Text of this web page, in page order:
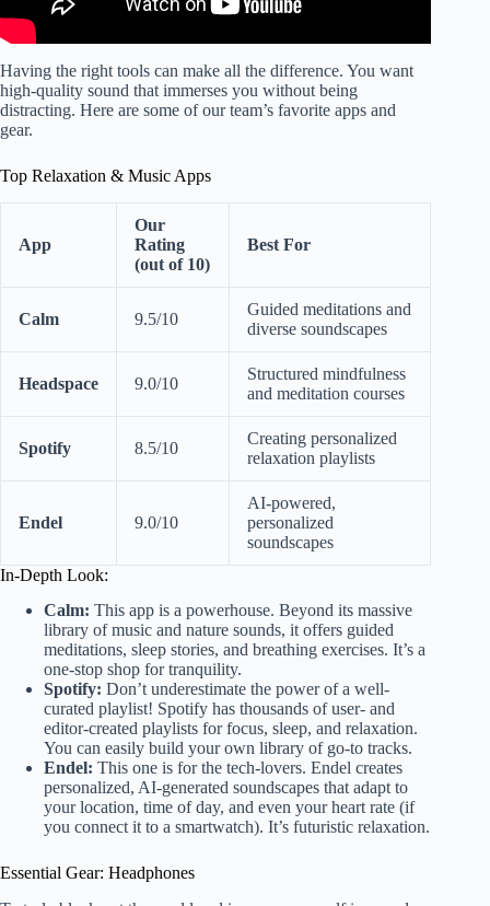
Having the right tools can make all the difference. You want
high-quality sound that immerses you without being
distracting. Here are some of our team’s favorite apps and
gear.
Top Relaxation & Music Apps
App
Our
Rating
(out of 10)
Best For
Calm 9.5/10
Guided meditations and
diverse soundscapes
Headspace 9.0/10
Structured mindfulness
and meditation courses
Spotify 8.5/10
Creating personalized
relaxation playlists
Endel 9.0/10
AI-powered,
personalized
soundscapes
In-Depth Look:
Calm: This app is a powerhouse. Beyond its massive
library of music and nature sounds, it offers guided
meditations, sleep stories, and breathing exercises. It’s a
one-stop shop for tranquility.
Spotify: Don’t underestimate the power of a well-
curated playlist! Spotify has thousands of user- and
editor-created playlists for focus, sleep, and relaxation.
You can easily build your own library of go-to tracks.
Endel: This one is for the tech-lovers. Endel creates
personalized, AI-generated soundscapes that adapt to
your location, time of day, and even your heart rate (if
you connect it to a smartwatch). It’s futuristic relaxation.
Essential Gear: Headphones